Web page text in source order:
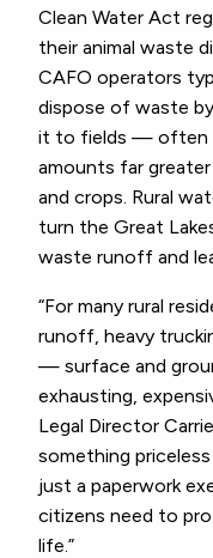
Clean Water Act
their animal waste
CAFO operators
dispose of waste
it to fields — often
amounts far
and crops. Rural
turn the Great
waste runoff and
“For many rural
runoff, heavy
— surface and
exhausting,
Legal Director
something
just a paperwork
citizens need to
life.”